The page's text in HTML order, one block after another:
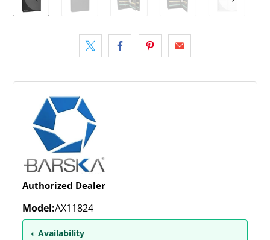
Authorized Dealer
Model:AX11824
◐ Availability